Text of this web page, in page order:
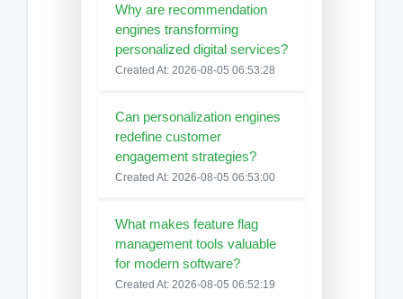
Why are recommendation
engines transforming
personalized digital services?
Created At: 2026-08-05 06:53:28
Can personalization engines
redefine customer
engagement strategies?
Created At: 2026-08-05 06:53:00
What makes feature flag
management tools valuable
for modern software?
Created At: 2026-08-05 06:52:19